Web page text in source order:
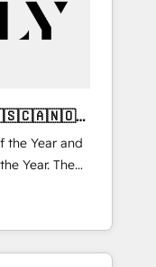
the Year and
Year. The
🚀
and
and NAM,